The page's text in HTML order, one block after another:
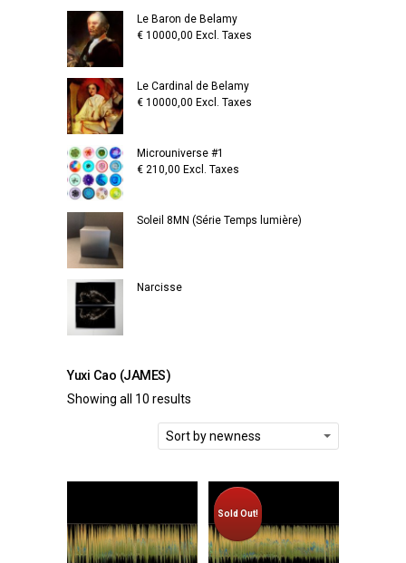
Le Baron de Belamy
€ 10000,00 Excl. Taxes
Le Cardinal de Belamy
€ 10000,00 Excl. Taxes
Microuniverse #1
€ 210,00 Excl. Taxes
Soleil 8MN (Série Temps lumière)
Narcisse
Yuxi Cao (JAMES)
Showing all 10 results
Sort by newness
Sold Out!